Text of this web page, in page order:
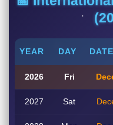
YEAR DAY DATE
2026 Fri
2027 Sat